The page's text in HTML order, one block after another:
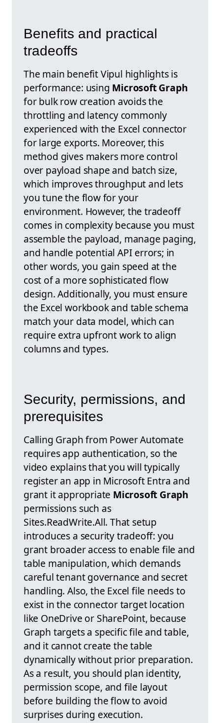
Benefits and practical
tradeoffs
The main benefit Vipul highlights is
performance: using Microsoft Graph
for bulk row creation avoids the
throttling and latency commonly
experienced with the Excel connector
for large exports. Moreover, this
method gives makers more control
over payload shape and batch size,
which improves throughput and lets
you tune the flow for your
environment. However, the tradeoff
comes in complexity because you must
assemble the payload, manage paging,
and handle potential API errors; in
other words, you gain speed at the
cost of a more sophisticated flow
design. Additionally, you must ensure
the Excel workbook and table schema
match your data model, which can
require extra upfront work to align
columns and types.
Security, permissions, and
prerequisites
Calling Graph from Power Automate
requires app authentication, so the
video explains that you will typically
register an app in Microsoft Entra and
grant it appropriate Microsoft Graph
permissions such as
Sites.ReadWrite.All. That setup
introduces a security tradeoff: you
grant broader access to enable file and
table manipulation, which demands
careful tenant governance and secret
handling. Also, the Excel file needs to
exist in the connector target location
like OneDrive or SharePoint, because
Graph targets a specific file and table,
and it cannot create the table
dynamically without prior preparation.
As a result, you should plan identity,
permission scope, and file layout
before building the flow to avoid
surprises during execution.